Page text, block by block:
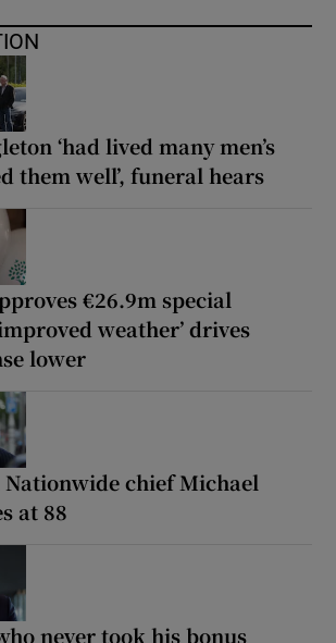
‘had lived many men’s
them well’, funeral hears
€26.9m special
weather’ drives
lower
chief Michael
at 88
never took his bonus